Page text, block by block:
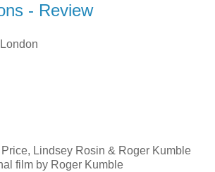
- Review
Lindsey Rosin & Roger Kumble
film by Roger Kumble